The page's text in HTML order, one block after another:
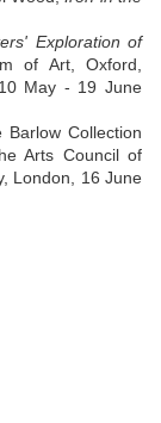
Exploration of
of Art, Oxford,
May - 19 June
Collection
Arts Council of
London, 16 June